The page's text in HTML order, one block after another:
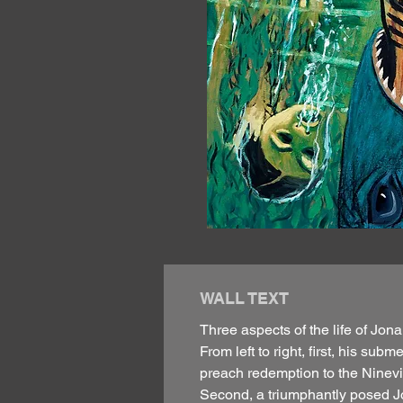
WALL TEXT
Three aspects of the life of
From left to right, first, his
preach redemption to the
Second, a triumphantly posed